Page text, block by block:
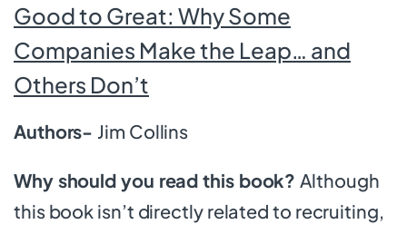
Good to Great: Why Some
Companies Make the Leap… and
Others Don’t
Authors- Jim Collins
Why should you read this book? Although
this book isn’t directly related to recruiting,